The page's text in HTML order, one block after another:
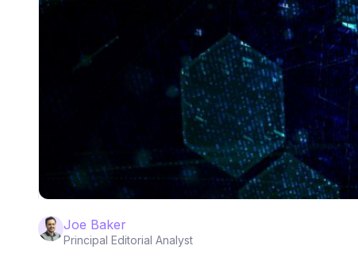
Joe Baker
Principal Editorial Analyst